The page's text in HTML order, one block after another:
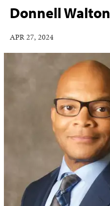
Donnell Walton
APR 27, 2024